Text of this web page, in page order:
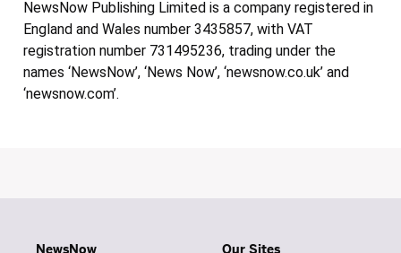
NewsNow Publishing Limited is a company registered in
England and Wales number 3435857, with VAT
registration number 731495236, trading under the
names ‘NewsNow’, ‘News Now’, ‘newsnow.co.uk’ and
‘newsnow.com’.
NewsNow Our Sites